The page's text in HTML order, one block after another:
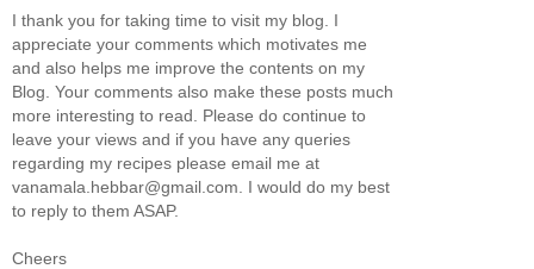
I thank you for taking time to visit my blog. I
appreciate your comments which motivates me
and also helps me improve the contents on my
Blog. Your comments also make these posts much
more interesting to read. Please do continue to
leave your views and if you have any queries
regarding my recipes please email me at
vanamala.hebbar@gmail.com. I would do my best
to reply to them ASAP.
Cheers